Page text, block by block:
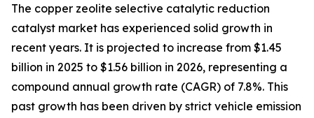
The copper zeolite selective catalytic reduction
catalyst market has experienced solid growth in
recent years. It is projected to increase from $1.45
billion in 2025 to $1.56 billion in 2026, representing a
compound annual growth rate (CAGR) of 7.8%. This
past growth has been driven by strict vehicle emission